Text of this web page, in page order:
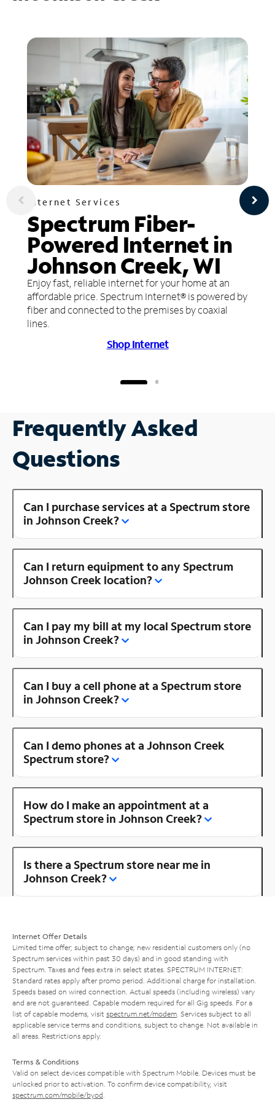
Internet Services
Spectrum Fiber-
Powered Internet in
Johnson Creek, WI
Enjoy fast, reliable internet for your home at an
affordable price. Spectrum Internet® is powered by
fiber and connected to the premises by coaxial
lines.
Shop Internet
Frequently Asked
Questions
Can I purchase services at a Spectrum store
in Johnson Creek?
Can I return equipment to any Spectrum
Johnson Creek location?
Can I pay my bill at my local Spectrum store
in Johnson Creek?
Can I buy a cell phone at a Spectrum store
in Johnson Creek?
Can I demo phones at a Johnson Creek
Spectrum store?
How do I make an appointment at a
Spectrum store in Johnson Creek?
Is there a Spectrum store near me in
Johnson Creek?
Internet Offer Details
Limited time offer; subject to change; new residential customers only (no
Spectrum services within past 30 days) and in good standing with
Spectrum. Taxes and fees extra in select states. SPECTRUM INTERNET:
Standard rates apply after promo period. Additional charge for installation.
Speeds based on wired connection. Actual speeds (including wireless) vary
and are not guaranteed. Capable modem required for all Gig speeds. For a
list of capable modems, visit spectrum.net/modem . Services subject to all
applicable service terms and conditions, subject to change. Not available in
all areas. Restrictions apply.
Terms & Conditions
Valid on select devices compatible with Spectrum Mobile. Devices must be
unlocked prior to activation. To confirm device compatibility, visit
spectrum.com/mobile/byod